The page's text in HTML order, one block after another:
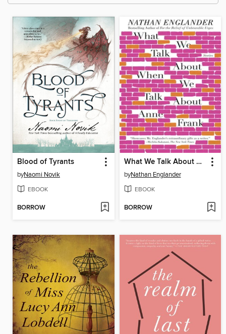
Blood of Tyrants
byNaomi Novik
EBOOK
BORROW
What We Talk About When We Talk About Anne Frank
byNathan Englander
EBOOK
BORROW